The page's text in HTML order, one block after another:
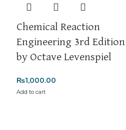
Chemical Reaction
Engineering 3rd Edition
by Octave Levenspiel
₨1,000.00
Add to cart